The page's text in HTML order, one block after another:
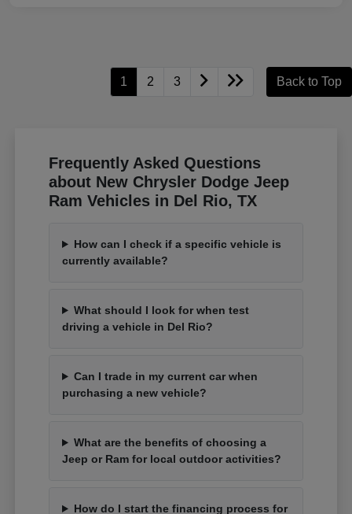
1 2 3 Back to Top
Frequently Asked Questions
about New Chrysler Dodge Jeep
Ram Vehicles in Del Rio, TX
How can I check if a specific vehicle is
currently available?
What should I look for when test
driving a vehicle in Del Rio?
Can I trade in my current car when
purchasing a new vehicle?
What are the benefits of choosing a
Jeep or Ram for local outdoor activities?
How do I start the financing process for